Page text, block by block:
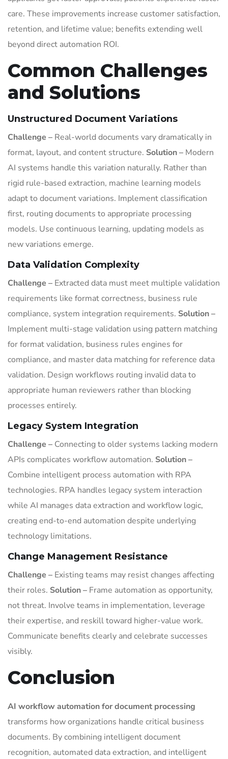
care. These improvements increase customer satisfaction,
retention, and lifetime value; benefits extending well
beyond direct automation ROI.
Common Challenges
and Solutions
Unstructured Document Variations
Challenge – Real-world documents vary dramatically in
format, layout, and content structure. Solution – Modern
AI systems handle this variation naturally. Rather than
rigid rule-based extraction, machine learning models
adapt to document variations. Implement classification
first, routing documents to appropriate processing
models. Use continuous learning, updating models as
new variations emerge.
Data Validation Complexity
Challenge – Extracted data must meet multiple validation
requirements like format correctness, business rule
compliance, system integration requirements. Solution –
Implement multi-stage validation using pattern matching
for format validation, business rules engines for
compliance, and master data matching for reference data
validation. Design workflows routing invalid data to
appropriate human reviewers rather than blocking
processes entirely.
Legacy System Integration
Challenge – Connecting to older systems lacking modern
APIs complicates workflow automation. Solution –
Combine intelligent process automation with RPA
technologies. RPA handles legacy system interaction
while AI manages data extraction and workflow logic,
creating end-to-end automation despite underlying
technology limitations.
Change Management Resistance
Challenge – Existing teams may resist changes affecting
their roles. Solution – Frame automation as opportunity,
not threat. Involve teams in implementation, leverage
their expertise, and reskill toward higher-value work.
Communicate benefits clearly and celebrate successes
visibly.
Conclusion
AI workflow automation for document processing
transforms how organizations handle critical business
documents. By combining intelligent document
recognition, automated data extraction, and intelligent